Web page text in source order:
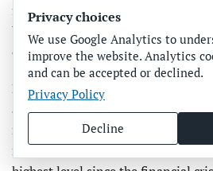
future? Certainly, some people will
because of personal life events, but
option to not move probably
Because rates haven’t climbed this
almost impossible to predict how
mortgage rates could reduce home
rose for five consecutive weeks in
Privacy choices
We use Google Analytics to
improve the website. Analytics
and can be accepted or declined.
Privacy Policy
Decline